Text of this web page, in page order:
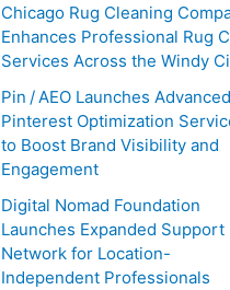
Chicago Rug Cleaning
Enhances Professional Rug
Services Across the Windy
Pin / AEO Launches Advanced
Pinterest Optimization
to Boost Brand Visibility and
Engagement
Digital Nomad Foundation
Launches Expanded Support
Network for Location-
Independent Professionals